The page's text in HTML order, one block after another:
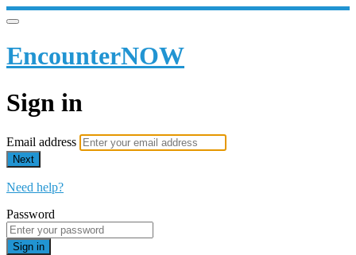
EncounterNOW
Sign in
Email address
Next
Need help?
Password
Sign in